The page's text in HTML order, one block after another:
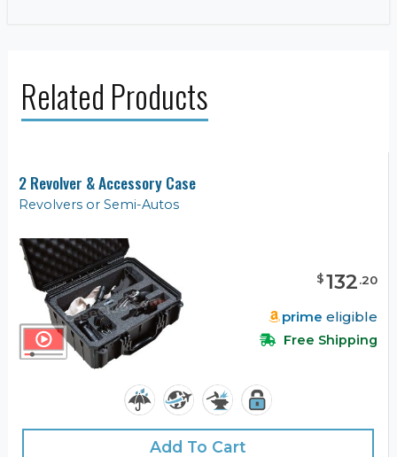
Related Products
2 Revolver & Accessory Case
Revolvers or Semi-Autos
$132.20
prime eligible
Free Shipping
Add To Cart